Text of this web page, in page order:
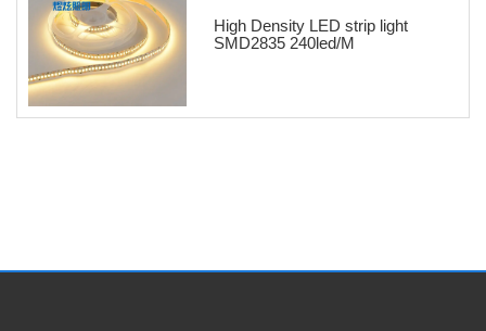
High Density LED strip light
SMD2835 240led/M